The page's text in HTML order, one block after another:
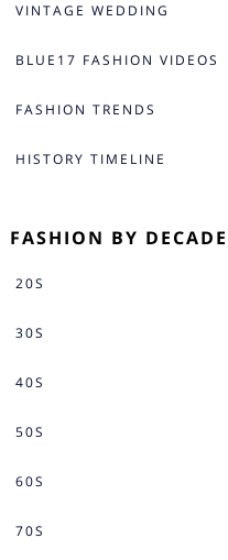
VINTAGE WEDDING
BLUE17 FASHION VIDEOS
FASHION TRENDS
HISTORY TIMELINE
FASHION BY
20S
30S
40S
50S
60S
70S